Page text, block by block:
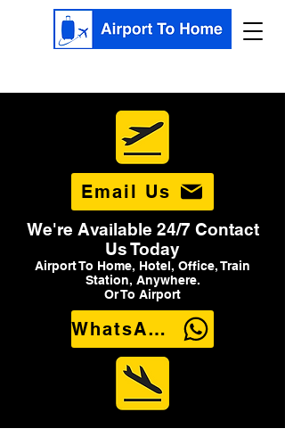
Email Us
We're Available 24/7 Contact
Us Today
Airport To Home, Hotel, Office, Train
Station, Anywhere.
Or To Airport
WhatsApp Us